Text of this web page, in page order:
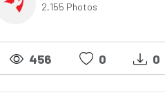
2,155 Photos
456 0 0